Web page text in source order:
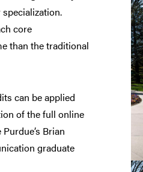
core
than the traditional
can be applied
of the full online
Brian
graduate